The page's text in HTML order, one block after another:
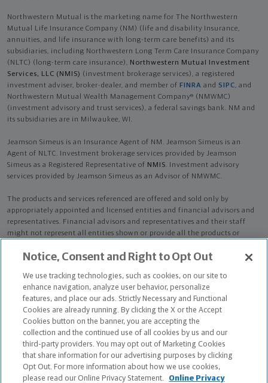
Northwestern Mutual is the marketing name for The Northwestern
Mutual Life Insurance Company (NM) (life and disability Insurance,
annuities, and life insurance with long-term care benefits) and its
subsidiaries, including Northwestern Long Term Care Insurance Company
(NLTC) (long-term care insurance), Northwestern Mutual Investment
Services, LLC (NMIS) (investment brokerage services), a registered
investment adviser, broker-dealer, and member of FINRA and SIPC, and
Northwestern Mutual Wealth Management Company® (NMWMC)
(investment advisory and trust services), a federal savings bank. NM and
its subsidiaries are in Milwaukee, WI.
Jeamson Simeus is an Insurance Agent of NM. Jeamson Simeus is an
Agent of NLTC. Investment brokerage services provided by Jeamson
Simeus as a Registered Representative of NMIS. Investment advisory
services provided by Jeamson Simeus as an Advisor of NMWMC.
The products and services referenced are offered and sold only by
appropriately appointed and licensed entities and financial advisors and
representatives. Financial advisors and representatives and their staff
might not represent all entities shown or provide all the products or
available in all states.Not all Northwestern Mutual representatives are
who otherwise disclose their status as an advisor of NMWMC are
credentialed as NMWMC representatives to provide investment
advisory services.
Depending on the products and/or services being recommended or
considered, refer to the appropriate disclosure brochure for important
information on the Northwestern Mutual Wealth Management Company,
its services, fees and conflicts of interest before investing. To obtain a
copy of one or more of these brochures, contact your representative.
Notice, Consent and Right to Opt Out
We use tracking technologies, such as cookies, on our site to
enhance navigation, analyze user behavior, personalize
features, and place our ads. Strictly Necessary and Functional
Cookies are already running. By clicking the X or the Accept
Cookies button on the banner, you are accepting the
collection and the continued use of all cookies by us and our
third-party providers. You may opt out of Marketing Cookies
that share information for our advertising purposes by clicking
Opt Out. For more information about how we use cookies,
please read our Online Privacy Statement.
Online Privacy